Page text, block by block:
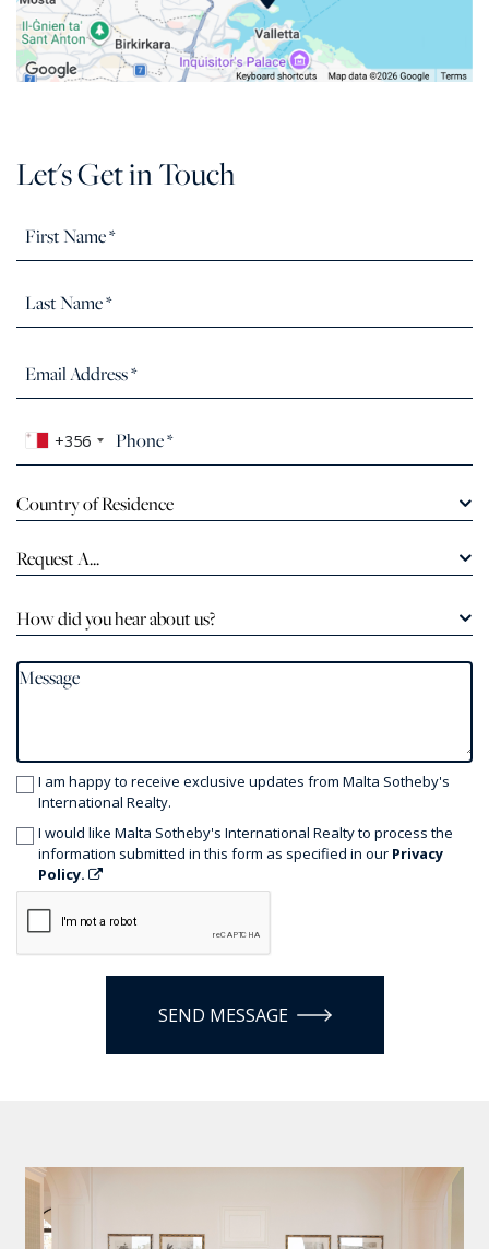
Let's Get in Touch
+356
Country of Residence
Request A...
How did you hear about us?
I am happy to receive exclusive updates from Malta Sotheby's
International Realty.
I would like Malta Sotheby's International Realty to process the
information submitted in this form as specified in our Privacy
Policy.
SEND MESSAGE